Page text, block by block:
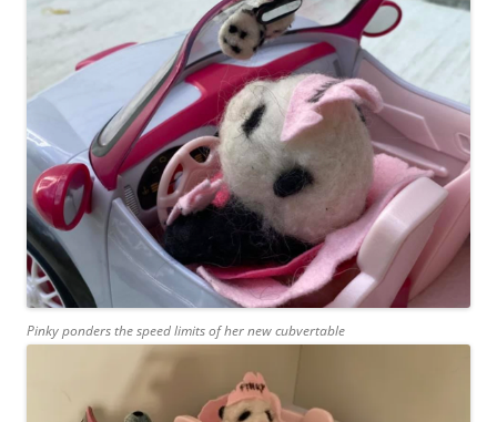
Pinky ponders the speed limits of her new cubvertable